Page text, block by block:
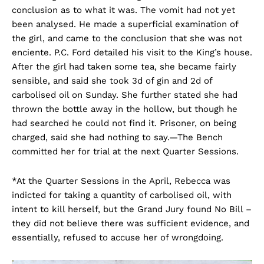
conclusion as to what it was. The vomit had not yet
been analysed. He made a superficial examination of
the girl, and came to the conclusion that she was not
enciente. P.C. Ford detailed his visit to the King’s house.
After the girl had taken some tea, she became fairly
sensible, and said she took 3d of gin and 2d of
carbolised oil on Sunday. She further stated she had
thrown the bottle away in the hollow, but though he
had searched he could not find it. Prisoner, on being
charged, said she had nothing to say.—The Bench
committed her for trial at the next Quarter Sessions.
*At the Quarter Sessions in the April, Rebecca was
indicted for taking a quantity of carbolised oil, with
intent to kill herself, but the Grand Jury found No Bill –
they did not believe there was sufficient evidence, and
essentially, refused to accuse her of wrongdoing.